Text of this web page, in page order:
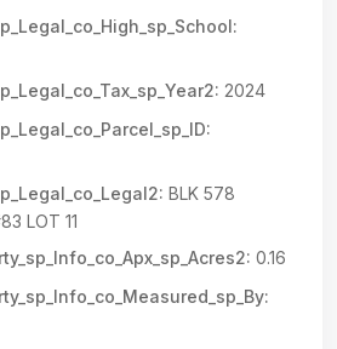
2024
BLK 578
LOT 11
0.16